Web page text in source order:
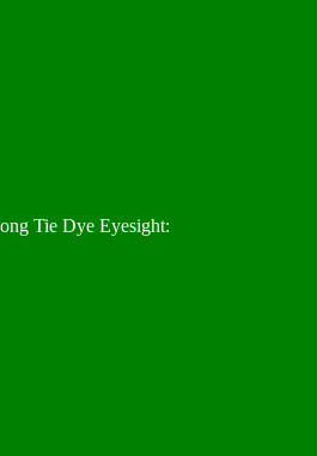
Tie Dye Eyesight: